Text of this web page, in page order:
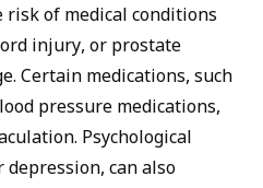
risk of medical conditions
injury, or prostate
Certain medications, such
pressure medications,
Psychological
depression, can also